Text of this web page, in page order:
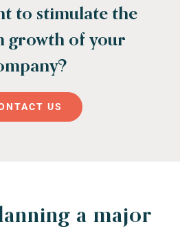
to stimulate the
growth of your
US
a major